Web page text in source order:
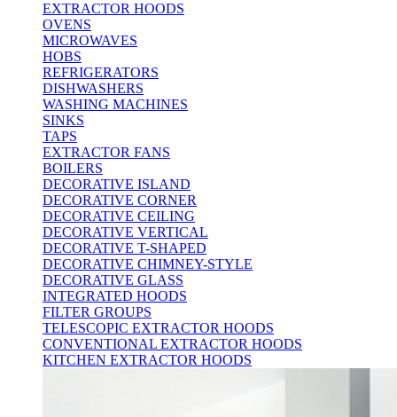
EXTRACTOR HOODS
OVENS
MICROWAVES
HOBS
REFRIGERATORS
DISHWASHERS
WASHING MACHINES
SINKS
TAPS
EXTRACTOR FANS
BOILERS
DECORATIVE ISLAND
DECORATIVE CORNER
DECORATIVE CEILING
DECORATIVE VERTICAL
DECORATIVE T-SHAPED
DECORATIVE CHIMNEY-STYLE
DECORATIVE GLASS
INTEGRATED HOODS
FILTER GROUPS
TELESCOPIC EXTRACTOR HOODS
CONVENTIONAL EXTRACTOR HOODS
KITCHEN EXTRACTOR HOODS